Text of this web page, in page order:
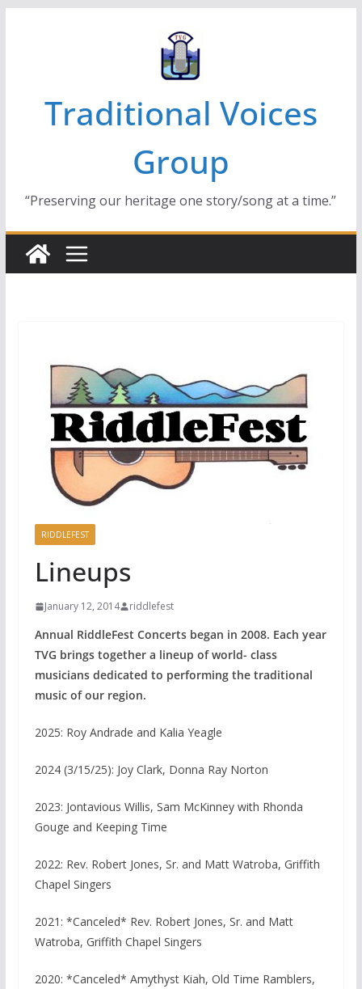
Traditional Voices
Group
“Preserving our heritage one story/song at a time.”
RIDDLEFEST
Lineups
January 12, 2014 riddlefest
Annual RiddleFest Concerts began in 2008. Each year
TVG brings together a lineup of world- class
musicians dedicated to performing the traditional
music of our region.
2025: Roy Andrade and Kalia Yeagle
2024 (3/15/25): Joy Clark, Donna Ray Norton
2023: Jontavious Willis, Sam McKinney with Rhonda
Gouge and Keeping Time
2022: Rev. Robert Jones, Sr. and Matt Watroba, Griffith
Chapel Singers
2021: *Canceled* Rev. Robert Jones, Sr. and Matt
Watroba, Griffith Chapel Singers
2020: *Canceled* Amythyst Kiah, Old Time Ramblers,